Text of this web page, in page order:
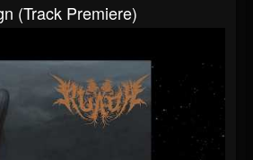
(Track Premiere)